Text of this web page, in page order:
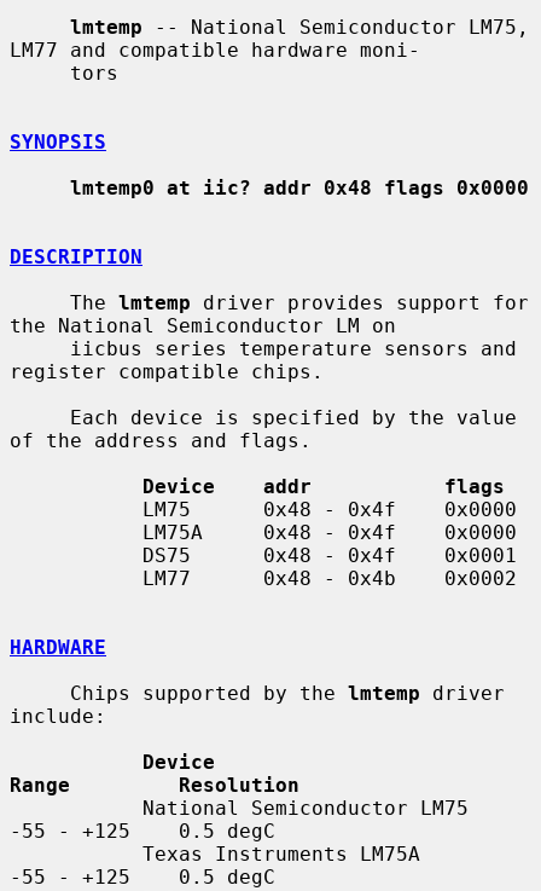
lmtemp -- National Semiconductor LM75,
LM77 and compatible hardware moni-
SYNOPSIS
lmtemp0 at iic? addr 0x48 flags 0x0000
DESCRIPTION
     The
lmtemp driver provides support for
the National Semiconductor LM on
register compatible chips.
of the address and flags.
Device    addr           flags
HARDWARE
     Chips supported by the
lmtemp driver
include:
Device
Range         Resolution
-55 - +125    0.5 degC
-55 - +125    0.5 degC